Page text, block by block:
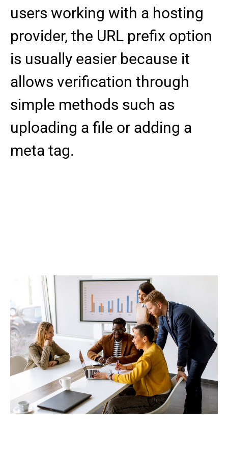
users working with a hosting
provider, the URL prefix option
is usually easier because it
allows verification through
simple methods such as
uploading a file or adding a
meta tag.